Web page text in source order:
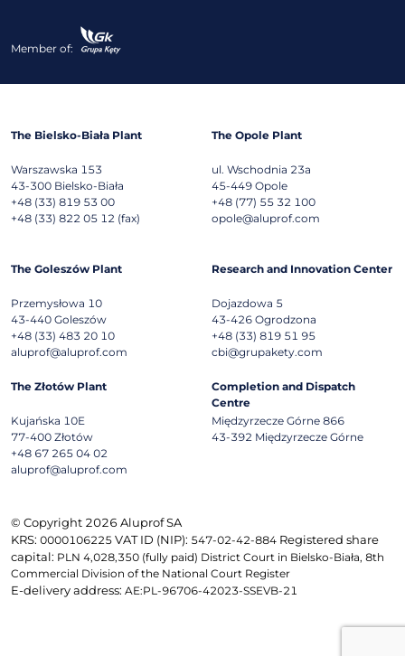
Member of:
The Bielsko-Biała Plant
Warszawska 153
43-300 Bielsko-Biała
+48 (33) 819 53 00
+48 (33) 822 05 12 (fax)
The Opole Plant
ul. Wschodnia 23a
45-449 Opole
+48 (77) 55 32 100
opole@aluprof.com
The Goleszów Plant
Przemysłowa 10
43-440 Goleszów
+48 (33) 483 20 10
aluprof@aluprof.com
Research and Innovation Center
Dojazdowa 5
43-426 Ogrodzona
+48 (33) 819 51 95
cbi@grupakety.com
The Złotów Plant
Kujańska 10E
77-400 Złotów
+48 67 265 04 02
aluprof@aluprof.com
Completion and Dispatch
Centre
Międzyrzecze Górne 866
43-392 Międzyrzecze Górne
© Copyright 2026 Aluprof SA
KRS: 0000106225 VAT ID (NIP): 547-02-42-884 Registered share
capital: PLN 4,028,350 (fully paid) District Court in Bielsko-Biała, 8th
Commercial Division of the National Court Register
E-delivery address: AE:PL-96706-42023-SSEVB-21